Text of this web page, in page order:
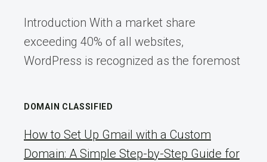
Introduction With a market share
exceeding 40% of all websites,
WordPress is recognized as the foremost
DOMAIN CLASSIFIED
How to Set Up Gmail with a Custom
Domain: A Simple Step-by-Step Guide for